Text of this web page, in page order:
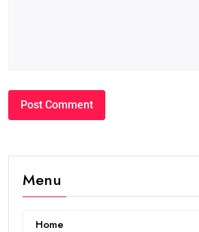
Menu
Home